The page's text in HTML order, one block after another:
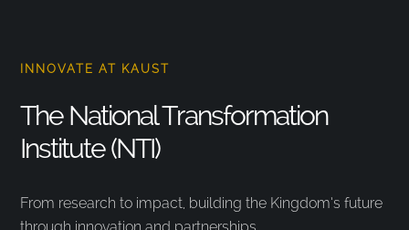
INNOVATE AT KAUST
The National Transformation
Institute (NTI)
From research to impact, building the Kingdom’s future
through innovation and partnerships.